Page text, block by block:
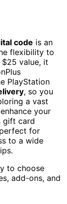
code is an
flexibility to
value, it
PlayStation
, so you
a vast
your
gift card
perfect for
to a wide
to choose
add-ons, and